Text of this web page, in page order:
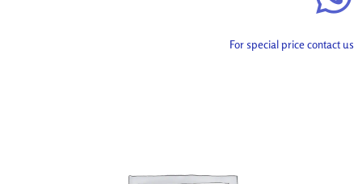
For special price contact us